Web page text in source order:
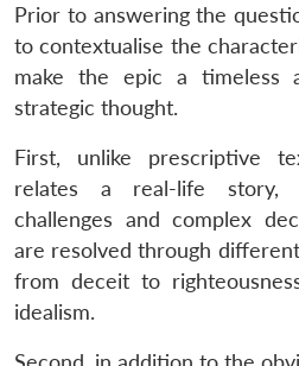
Prior to answering the
to contextualise the
make the epic a timeless
strategic thought.
First, unlike prescriptive
relates a real-life story,
challenges and complex
are resolved through
from deceit to
idealism.